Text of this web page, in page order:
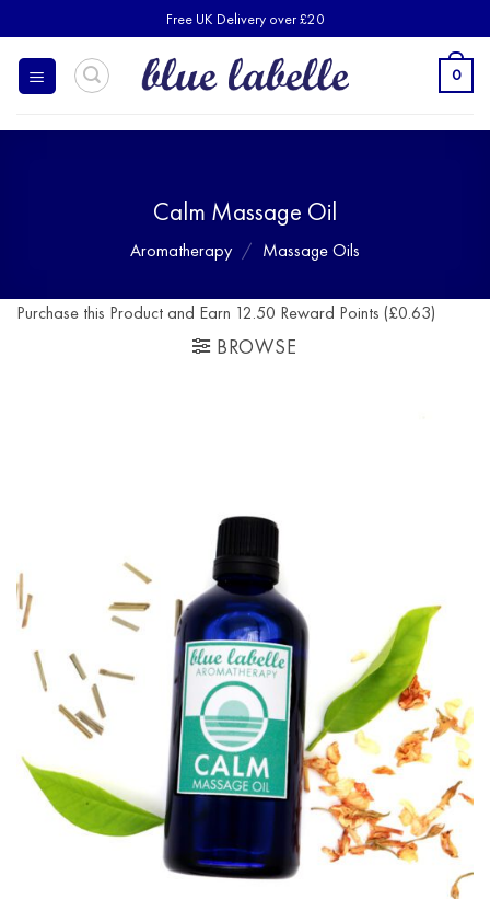
to
content
Free UK Delivery over £20
0
Calm Massage Oil
Aromatherapy / Massage Oils
Purchase this Product and Earn 12.50 Reward Points (£0.63)
BROWSE